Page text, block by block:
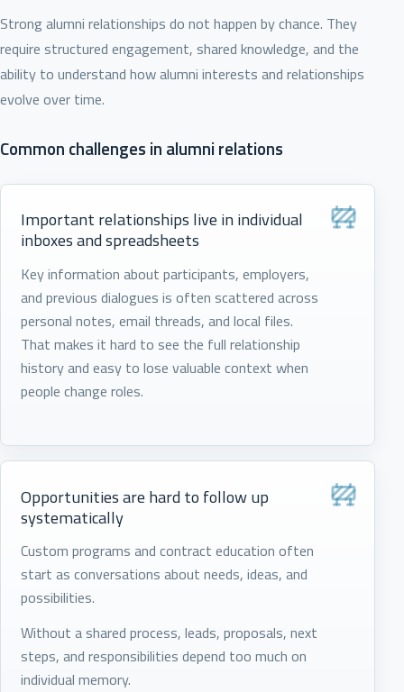
Strong alumni relationships do not happen by chance. They
require structured engagement, shared knowledge, and the
ability to understand how alumni interests and relationships
evolve over time.
Common challenges in alumni relations
Important relationships live in individual
inboxes and spreadsheets
Key information about participants, employers,
and previous dialogues is often scattered across
personal notes, email threads, and local files.
That makes it hard to see the full relationship
history and easy to lose valuable context when
people change roles.
Opportunities are hard to follow up
systematically
Custom programs and contract education often
start as conversations about needs, ideas, and
possibilities.
Without a shared process, leads, proposals, next
steps, and responsibilities depend too much on
individual memory.